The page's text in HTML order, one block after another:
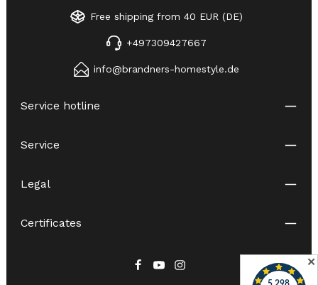
Free shipping from 40 EUR (DE)
+497309427667
info@brandners-homestyle.de
Service hotline
Service
Legal
Certificates
✕